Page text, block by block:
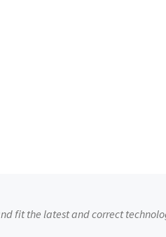
fit the latest and correct